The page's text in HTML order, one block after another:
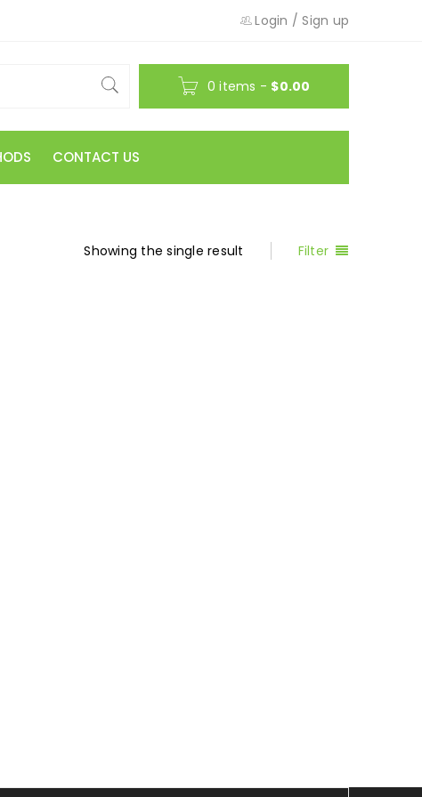
Login /Sign up
0 items - $0.00
CONTACT US
Filter
Showing the single result